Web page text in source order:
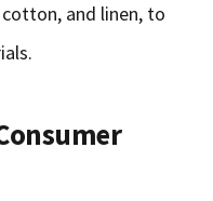
and linen, to